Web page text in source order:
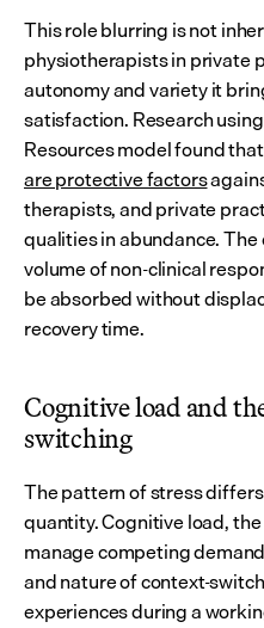
This role blurring is not
physiotherapists in private
autonomy and variety it
satisfaction. Research
Resources model found that
are protective factors
therapists, and private
qualities in abundance.
volume of non-clinical
be absorbed without
recovery time.
Cognitive load and
switching
The pattern of stress
quantity. Cognitive load,
manage competing
and nature of context-
experiences during a